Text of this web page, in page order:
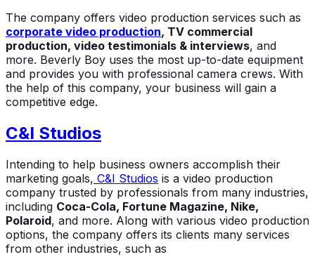
The company offers video production services such as
corporate video production, TV commercial
production, video testimonials & interviews, and
more. Beverly Boy uses the most up-to-date equipment
and provides you with professional camera crews. With
the help of this company, your business will gain a
competitive edge.
C&I Studios
Intending to help business owners accomplish their
marketing goals, C&I Studios is a video production
company trusted by professionals from many industries,
including Coca-Cola, Fortune Magazine, Nike,
Polaroid, and more. Along with various video production
options, the company offers its clients many services
from other industries, such as